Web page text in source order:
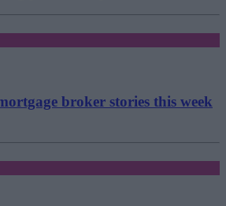
broker stories this week